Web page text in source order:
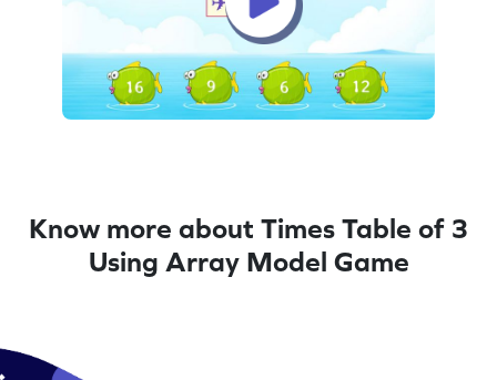
Know more about Times Table of 3
Using Array Model Game